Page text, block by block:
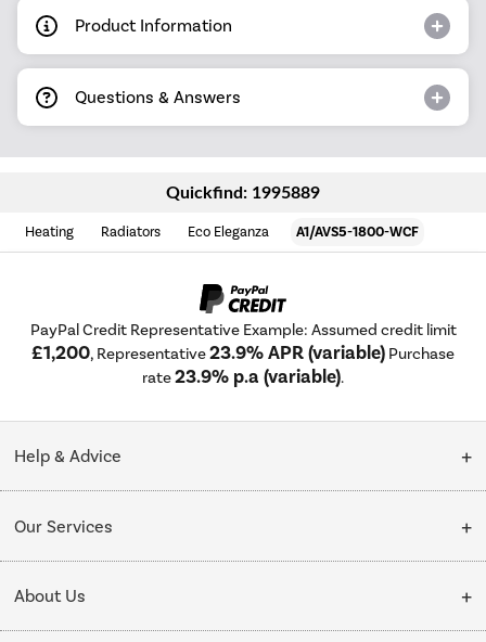
Product Information
Questions & Answers
Quickfind: 1995889
Heating Radiators Eco Eleganza A1/AVS5-1800-WCF
PayPal Credit Representative Example: Assumed credit limit
£1,200, Representative23.9% APR (variable) Purchase
rate23.9% p.a (variable).
Help & Advice
Collection Points
Our Services
Delivery
Installation & Recycling
About Us